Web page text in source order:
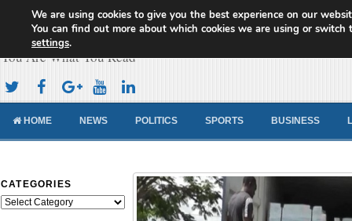
Cameroon Concord News
You Are What You Read
HOME NEWS POLITICS SPORTS BUSINESS
CATEGORIES
Categories
We are using cookies to give you the best experience on our
You can find out more about which cookies we are using or switch
settings.